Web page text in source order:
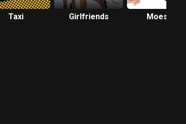
Taxi Girlfriends Moesha